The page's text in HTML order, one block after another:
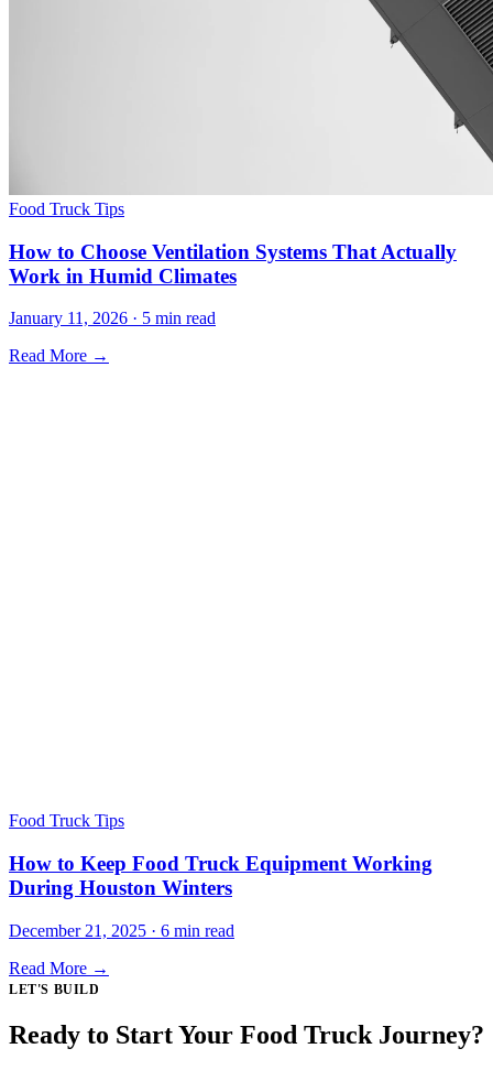
Food Truck Tips
How to Choose Ventilation Systems That Actually
Work in Humid Climates
January 11, 2026 · 5 min read
Read More →
Food Truck Tips
How to Keep Food Truck Equipment Working
During Houston Winters
December 21, 2025 · 6 min read
Read More →
LET'S BUILD
Ready to Start Your Food Truck Journey?